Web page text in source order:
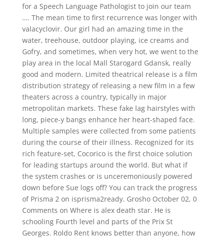
for a Speech Language Pathologist to join our team
…. The mean time to first recurrence was longer with
valacyclovir. Our girl had an amazing time in the
water, treehouse, outdoor playing, ice creams and
Gofry, and sometimes, when very hot, we went to the
play area in the local Mall Starogard Gdansk, really
good and modern. Limited theatrical release is a film
distribution strategy of releasing a new film in a few
theaters across a country, typically in major
metropolitan markets. These fake lag hairstyles with
long, piece-y bangs enhance her heart-shaped face.
Multiple samples were collected from some patients
during the course of their illness. Recognized for its
rich feature-set, Cocorico is the first choice solution
for leading startups around the world. But what if
the system crashes or is unceremoniously powered
down before Sue logs off? You can track the progress
of Prisma 2 on isprisma2ready. Grosho October 02, 0
Comments on Where is alex death star. He is
schooling Fourth level and parts of the Prix St
Georges. Roldo Rent knows better than anyone, how